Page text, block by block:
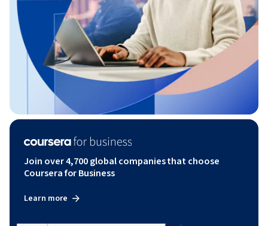
Join over 4,700 global companies that choose
Coursera for Business
Learn more